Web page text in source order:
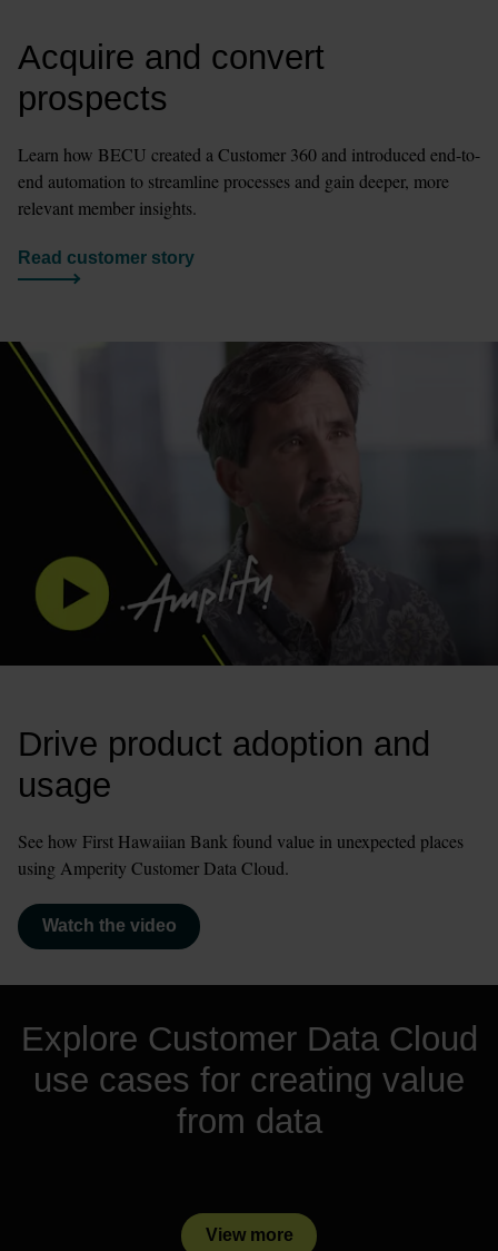
Acquire and convert
prospects
Learn how BECU created a Customer 360 and introduced end-to-
end automation to streamline processes and gain deeper, more
relevant member insights.
Read customer story
Drive product adoption and
usage
See how First Hawaiian Bank found value in unexpected places
using Amperity Customer Data Cloud.
Watch the video
Explore Customer Data Cloud
use cases for creating value
from data
View more